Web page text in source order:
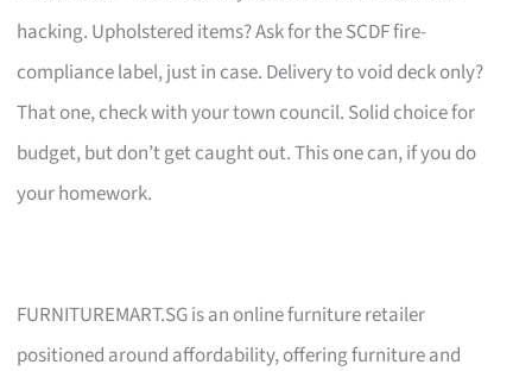
hacking. Upholstered items? Ask for the SCDF fire-
compliance label, just in case. Delivery to void deck only?
That one, check with your town council. Solid choice for
budget, but don’t get caught out. This one can, if you do
your homework.
FURNITUREMART.SG is an online furniture retailer
positioned around affordability, offering furniture and